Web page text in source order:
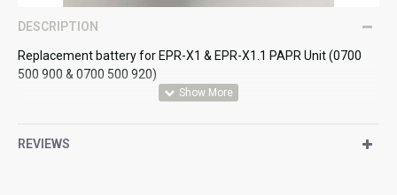
DESCRIPTION
Replacement battery for EPR-X1 & EPR-X1.1 PAPR Unit (0700
500 900 & 0700 500 920)
REVIEWS